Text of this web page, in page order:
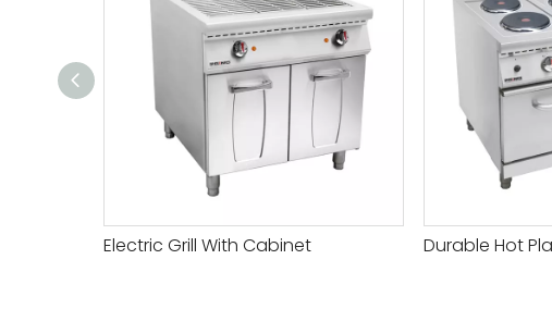
Electric Grill With Cabinet